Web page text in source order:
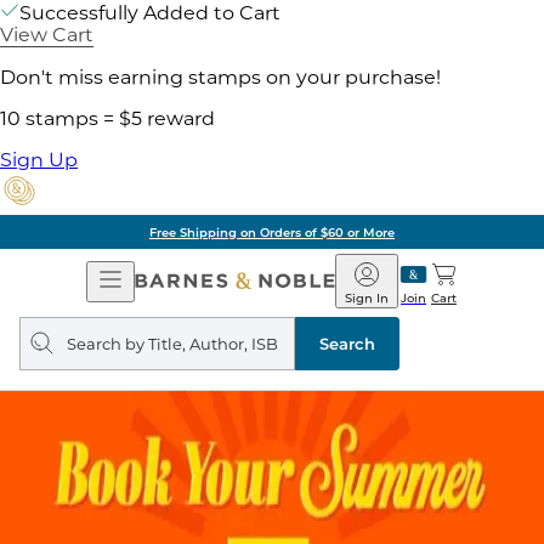
Successfully Added to Cart
View Cart
Don't miss earning stamps on your purchase!
10 stamps = $5 reward
Sign Up
Free Shipping on Orders of $60 or More
Open
Navigation
Barnes
&
Noble
Join
Sign In Cart
Search
query
Search